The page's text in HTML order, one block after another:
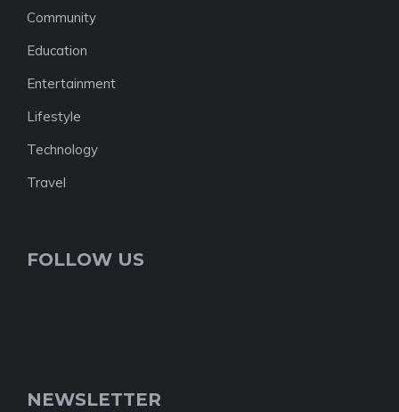
Community
Education
Entertainment
Lifestyle
Technology
Travel
FOLLOW US
NEWSLETTER